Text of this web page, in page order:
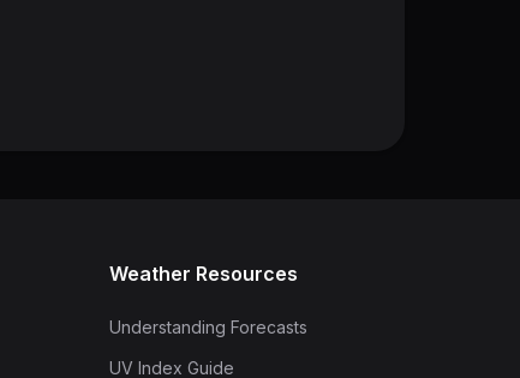
Weather Resources
Understanding Forecasts
UV Index Guide